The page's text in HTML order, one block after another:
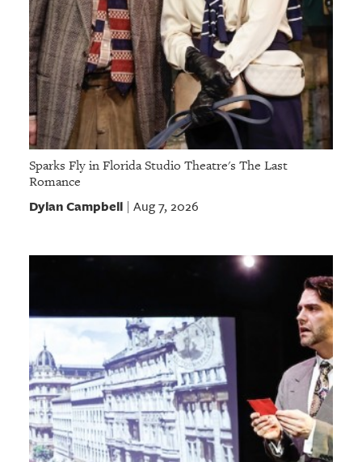
Sparks Fly in Florida Studio Theatre's The Last
Romance
Dylan Campbell| Aug 7, 2026